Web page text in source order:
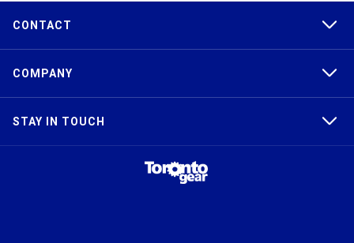
CONTACT
COMPANY
STAY IN TOUCH